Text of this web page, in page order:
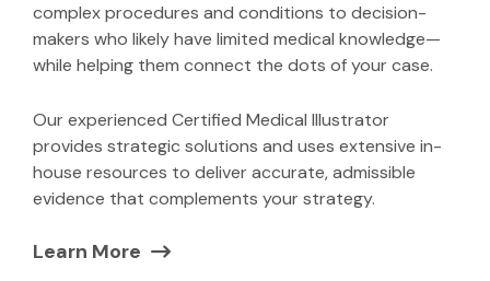
complex procedures and conditions to decision-
makers who likely have limited medical knowledge—
while helping them connect the dots of your case.
Our experienced Certified Medical Illustrator
provides strategic solutions and uses extensive in-
house resources to deliver accurate, admissible
evidence that complements your strategy.
Learn More